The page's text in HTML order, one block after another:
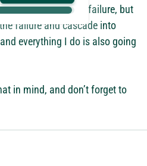
lessons from the failure, but
failure and cascade into
everything I do is also going
in mind, and don’t forget to